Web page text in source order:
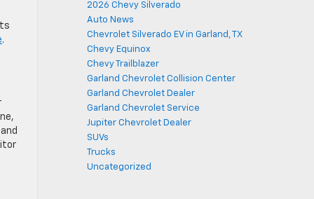
.
2026 Chevy Silverado
Auto News
Chevrolet Silverado EV in Garland, TX
Chevy Equinox
Chevy Trailblazer
Garland Chevrolet Collision Center
Garland Chevrolet Dealer
Garland Chevrolet Service
Jupiter Chevrolet Dealer
SUVs
Trucks
Uncategorized